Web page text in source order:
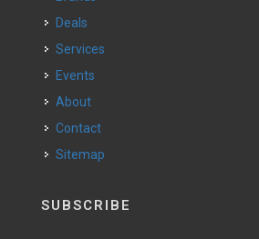
Deals
Services
Events
About
Contact
Sitemap
SUBSCRIBE